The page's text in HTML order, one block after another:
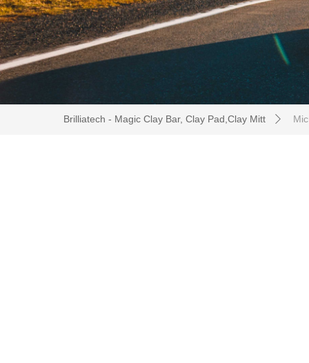
Brilliatech - Magic Clay Bar, Clay Pad,Clay Mitt ꄲ